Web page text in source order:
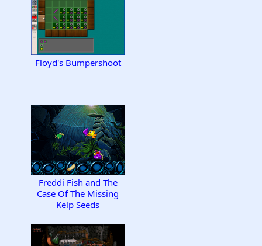
Floyd's Bumpershoot
Freddi Fish and The
Case Of The Missing
Kelp Seeds